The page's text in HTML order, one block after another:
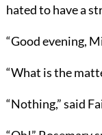
hated to have a
“Good evening,
“What is the
“Nothing,” said